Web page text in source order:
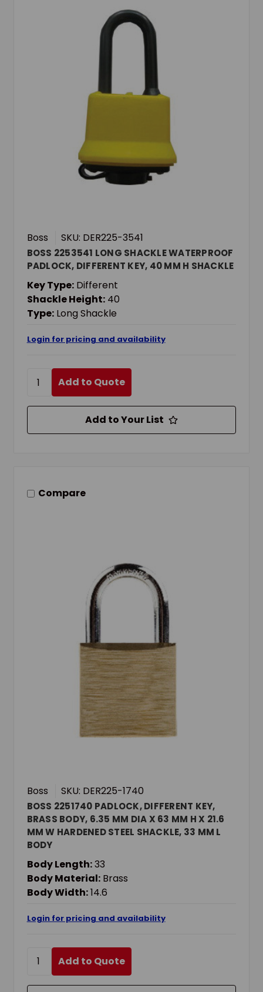
Boss SKU: DER225-3541
BOSS 2253541 LONG SHACKLE WATERPROOF
PADLOCK, DIFFERENT KEY, 40 MM H SHACKLE
Key Type: Different
Shackle Height: 40
Type: Long Shackle
Login for pricing and availability
Add to Quote
Add to Your List
Compare
Boss SKU: DER225-1740
BOSS 2251740 PADLOCK, DIFFERENT KEY,
BRASS BODY, 6.35 MM DIA X 63 MM H X 21.6
MM W HARDENED STEEL SHACKLE, 33 MM L
BODY
Body Length:33
Body Material: Brass
Body Width:14.6
Login for pricing and availability
Add to Quote